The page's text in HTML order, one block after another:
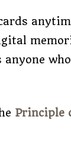
Principle